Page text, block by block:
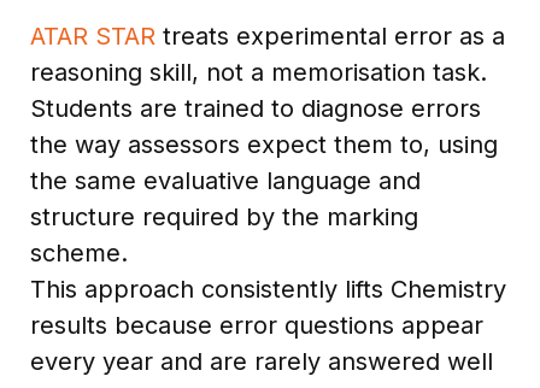
ATAR STAR treats experimental error as a
reasoning skill, not a memorisation task.
Students are trained to diagnose errors
the way assessors expect them to, using
the same evaluative language and
structure required by the marking
scheme.
This approach consistently lifts Chemistry
results because error questions appear
every year and are rarely answered well